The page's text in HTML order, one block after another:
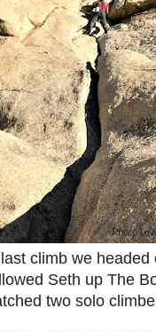
climb we headed
Seth up The
two solo